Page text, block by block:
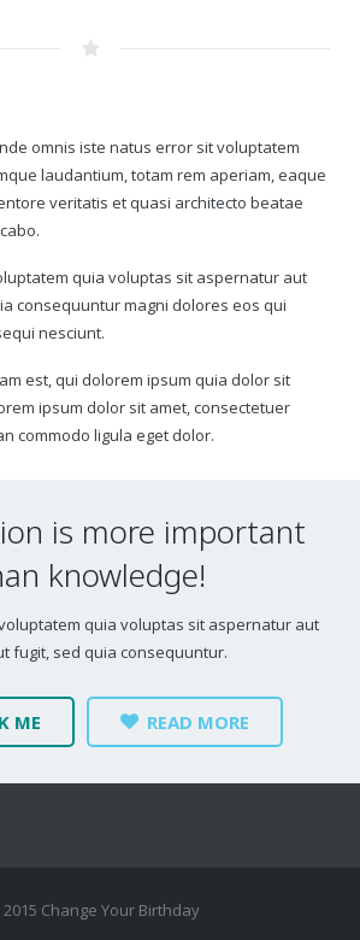
omnis iste natus error sit voluptatem
laudantium, totam rem aperiam, eaque
veritatis et quasi architecto beatae
quia voluptas sit aspernatur aut
consequuntur magni dolores eos qui
nesciunt.
est, qui dolorem ipsum quia dolor sit
ipsum dolor sit amet, consectetuer
commodo ligula eget dolor.
is more important
knowledge!
quia voluptas sit aspernatur aut
fugit, sed quia consequuntur.
ME READ MORE
2015 Change Your Birthday